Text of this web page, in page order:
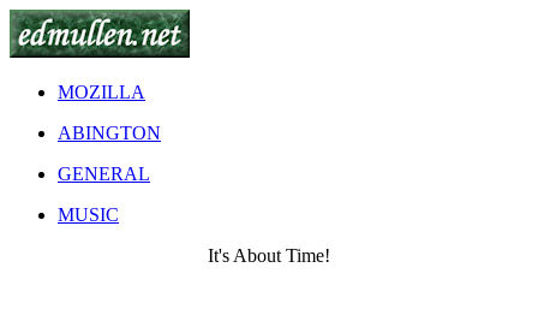
MOZILLA
ABINGTON
GENERAL
MUSIC
It's About Time!